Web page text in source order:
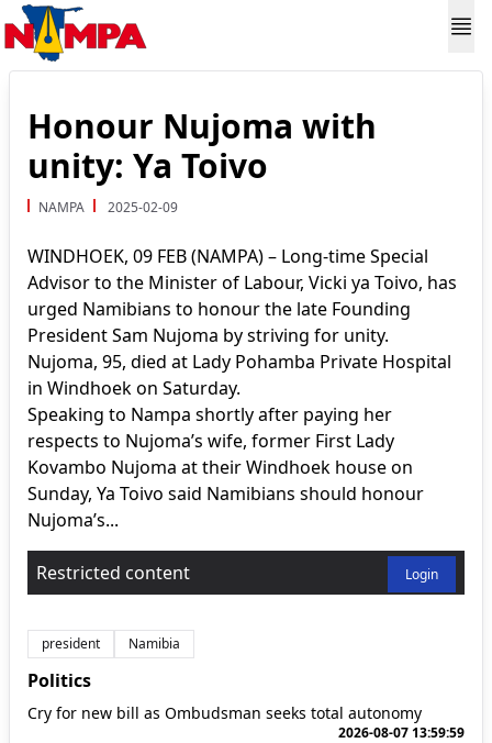
Honour Nujoma with
unity: Ya Toivo
NAMPA 2025-02-09
WINDHOEK, 09 FEB (NAMPA) – Long-time Special
Advisor to the Minister of Labour, Vicki ya Toivo, has
urged Namibians to honour the late Founding
President Sam Nujoma by striving for unity.
Nujoma, 95, died at Lady Pohamba Private Hospital
in Windhoek on Saturday.
Speaking to Nampa shortly after paying her
respects to Nujoma’s wife, former First Lady
Kovambo Nujoma at their Windhoek house on
Sunday, Ya Toivo said Namibians should honour
Nujoma’s...
Restricted content Login
president Namibia
Politics
Cry for new bill as Ombudsman seeks total autonomy
2026-08-07 13:59:59